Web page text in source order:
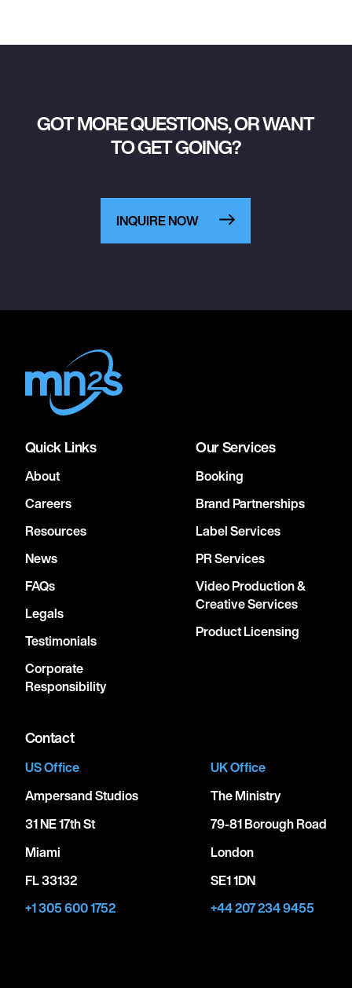
GOT MORE QUESTIONS, OR WANT
TO GET GOING?
INQUIRE NOW
Quick Links
About
Careers
Resources
News
FAQs
Legals
Testimonials
Corporate
Responsibility
Our Services
Booking
Brand Partnerships
Label Services
PR Services
Video Production &
Creative Services
Product Licensing
Contact
US Office
Ampersand Studios
31 NE 17th St
Miami
FL 33132
+1 305 600 1752
UK Office
The Ministry
79-81 Borough Road
London
SE1 1DN
+44 207 234 9455